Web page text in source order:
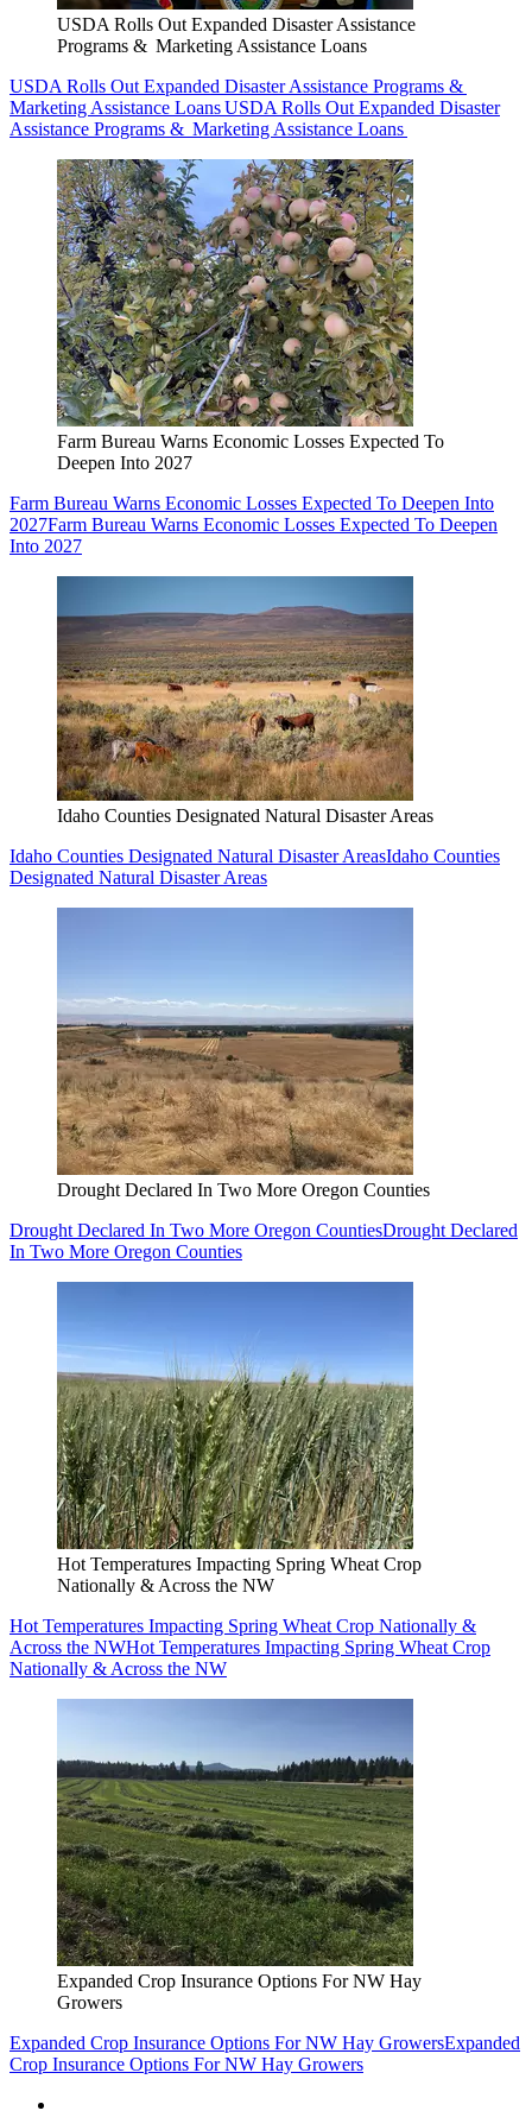
USDA Rolls Out Expanded Disaster Assistance
Programs & Marketing Assistance Loans
USDA Rolls Out Expanded Disaster Assistance Programs &
Marketing Assistance LoansUSDA Rolls Out Expanded Disaster
Assistance Programs & Marketing Assistance Loans
Farm Bureau Warns Economic Losses Expected To
Deepen Into 2027
Farm Bureau Warns Economic Losses Expected To Deepen Into
2027Farm Bureau Warns Economic Losses Expected To Deepen
Into 2027
Idaho Counties Designated Natural Disaster Areas
Idaho Counties Designated Natural Disaster AreasIdaho Counties
Designated Natural Disaster Areas
Drought Declared In Two More Oregon Counties
Drought Declared In Two More Oregon CountiesDrought Declared
In Two More Oregon Counties
Hot Temperatures Impacting Spring Wheat Crop
Nationally & Across the NW
Hot Temperatures Impacting Spring Wheat Crop Nationally &
Across the NWHot Temperatures Impacting Spring Wheat Crop
Nationally & Across the NW
Expanded Crop Insurance Options For NW Hay
Growers
Expanded Crop Insurance Options For NW Hay GrowersExpanded
Crop Insurance Options For NW Hay Growers